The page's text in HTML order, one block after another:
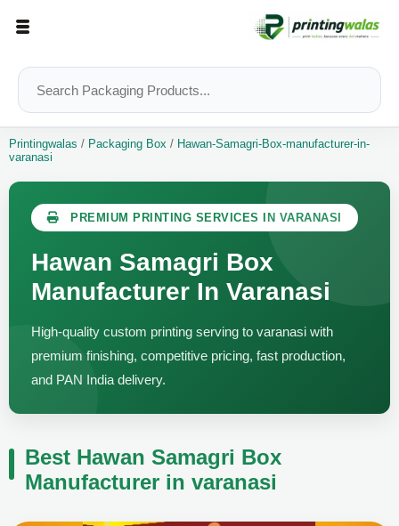
Printingwalas / Packaging Box / Hawan-Samagri-Box-manufacturer-in-
varanasi
PREMIUM PRINTING SERVICES IN VARANASI
Hawan Samagri Box
Manufacturer In Varanasi
High-quality custom printing serving to varanasi with
premium finishing, competitive pricing, fast production,
and PAN India delivery.
Best Hawan Samagri Box
Manufacturer in varanasi